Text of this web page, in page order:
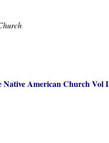
Native American Church Vol I